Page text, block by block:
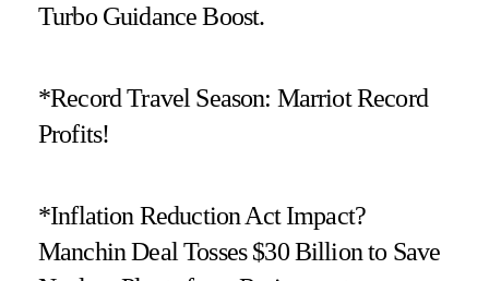
Turbo Guidance Boost.
*Record Travel Season: Marriot Record
Profits!
*Inflation Reduction Act Impact?
Manchin Deal Tosses $30 Billion to Save